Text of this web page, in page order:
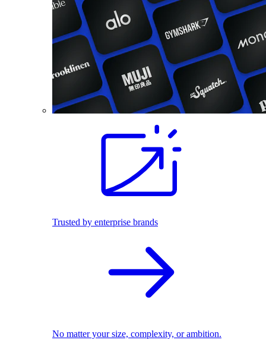
Trusted by enterprise brands
No matter your size, complexity, or ambition.